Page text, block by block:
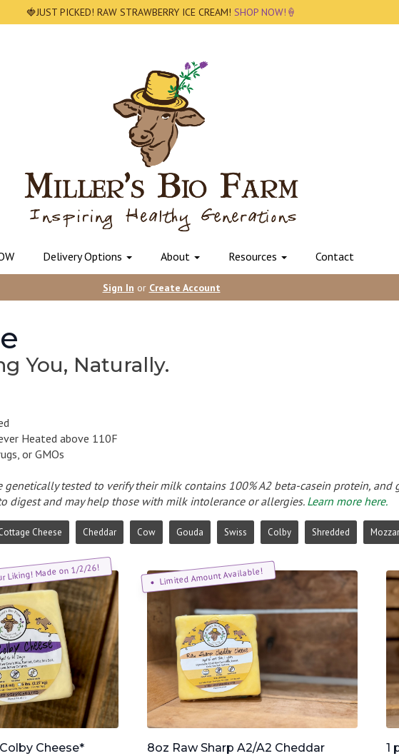
🍓JUST PICKED! RAW STRAWBERRY ICE CREAM! SHOP NOW!🍦
Delivery Options About Resources Contact
Sign In or Create Account
You, Naturally.
Heated above 110F
or GMOs
genetically tested to verify their milk contains 100% A2 beta-casein protein,
digest and may help those with milk intolerance or allergies. Learn more here.
Cheese Cheddar Cow Gouda Swiss Colby Shredded
Liking! Made on 1/2/26!
Cheese*
Limited Amount Available!
8oz Raw Sharp A2/A2 Cheddar
1